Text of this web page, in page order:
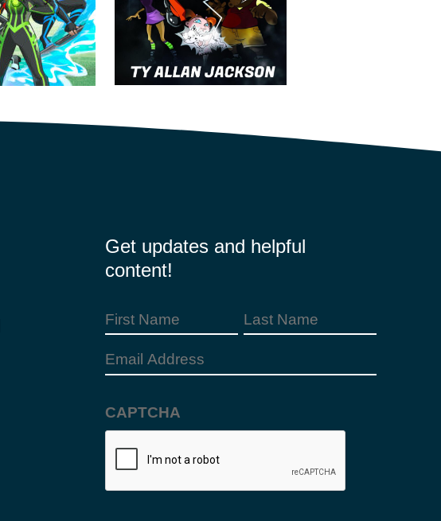
Get updates and helpful
content!
First
Name
(Required)
Last
Email
(Required)
CAPTCHA